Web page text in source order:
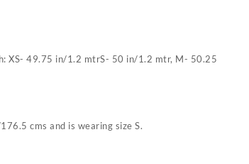
XS- 49.75 in/1.2 mtrS- 50 in/1.2 mtr, M- 50.25
cms and is wearing size S.